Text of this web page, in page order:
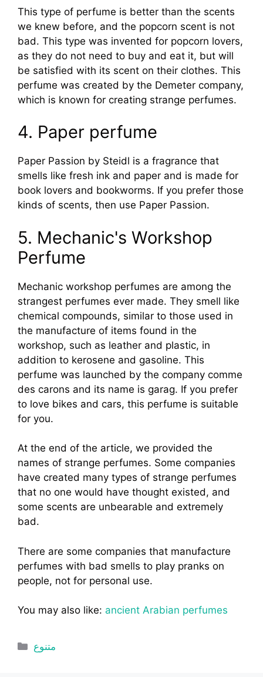
This type of perfume is better than the scents
we knew before, and the popcorn scent is not
bad. This type was invented for popcorn lovers,
as they do not need to buy and eat it, but will
be satisfied with its scent on their clothes. This
perfume was created by the Demeter company,
which is known for creating strange perfumes.
4. Paper perfume
Paper Passion by Steidl is a fragrance that
smells like fresh ink and paper and is made for
book lovers and bookworms. If you prefer those
kinds of scents, then use Paper Passion.
5. Mechanic's Workshop
Perfume
Mechanic workshop perfumes are among the
strangest perfumes ever made. They smell like
chemical compounds, similar to those used in
the manufacture of items found in the
workshop, such as leather and plastic, in
addition to kerosene and gasoline. This
perfume was launched by the company comme
des carons and its name is garag. If you prefer
to love bikes and cars, this perfume is suitable
for you.
At the end of the article, we provided the
names of strange perfumes. Some companies
have created many types of strange perfumes
that no one would have thought existed, and
some scents are unbearable and extremely
bad.
There are some companies that manufacture
perfumes with bad smells to play pranks on
people, not for personal use.
You may also like: ancient Arabian perfumes
Categories
متنوع